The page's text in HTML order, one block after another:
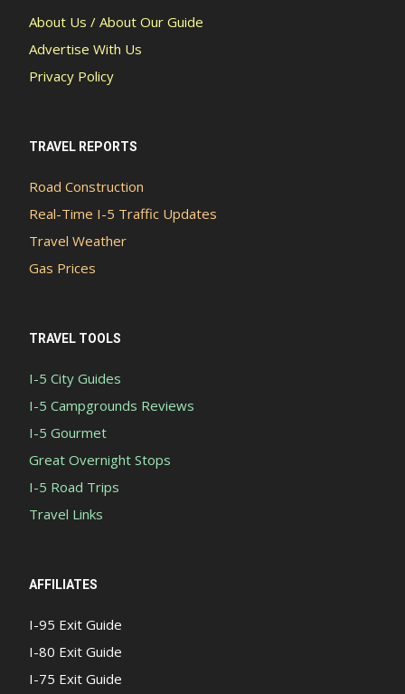
About Us / About Our Guide
Advertise With Us
Privacy Policy
TRAVEL REPORTS
Road Construction
Real-Time I-5 Traffic Updates
Travel Weather
Gas Prices
TRAVEL TOOLS
I-5 City Guides
I-5 Campgrounds Reviews
I-5 Gourmet
Great Overnight Stops
I-5 Road Trips
Travel Links
AFFILIATES
I-95 Exit Guide
I-80 Exit Guide
I-75 Exit Guide